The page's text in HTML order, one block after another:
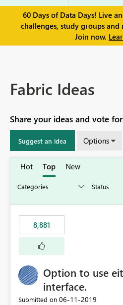
60 Days of Data Days! Live
challenges, study groups and
Join now.
Fabric Ideas
Share your ideas and vote
Suggest an idea Options
Hot Top New
8,881
Option to use
interface.
Submitted on ‎06-11-2019